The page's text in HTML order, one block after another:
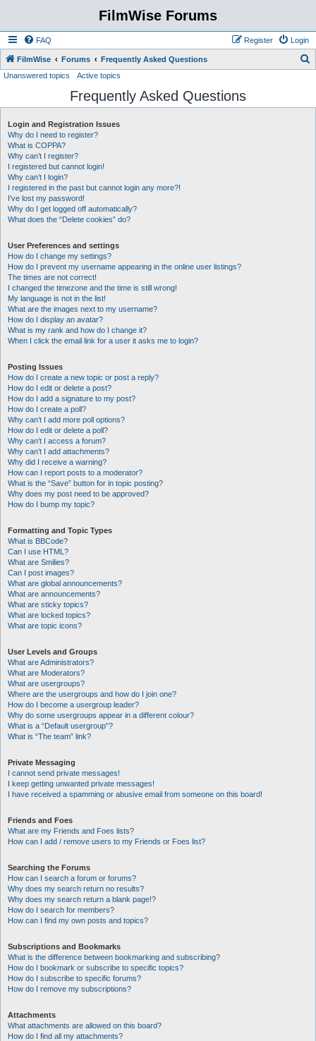
FilmWise Forums
FAQ Login
Register
FilmWise Forums Frequently Asked Questions
r
Unanswered topics Active topics
Frequently Asked Questions
Login and Registration Issues
Why do I need to register?
What is COPPA?
Why can’t I register?
I registered but cannot login!
Why can’t I login?
I registered in the past but cannot login any more?!
I’ve lost my password!
Why do I get logged off automatically?
What does the “Delete cookies” do?
User Preferences and settings
How do I change my settings?
How do I prevent my username appearing in the online user listings?
The times are not correct!
I changed the timezone and the time is still wrong!
My language is not in the list!
What are the images next to my username?
How do I display an avatar?
What is my rank and how do I change it?
When I click the email link for a user it asks me to login?
Posting Issues
How do I create a new topic or post a reply?
How do I edit or delete a post?
How do I add a signature to my post?
How do I create a poll?
Why can’t I add more poll options?
How do I edit or delete a poll?
Why can’t I access a forum?
Why can’t I add attachments?
Why did I receive a warning?
How can I report posts to a moderator?
What is the “Save” button for in topic posting?
Why does my post need to be approved?
How do I bump my topic?
Formatting and Topic Types
What is BBCode?
Can I use HTML?
What are Smilies?
Can I post images?
What are global announcements?
What are announcements?
What are sticky topics?
What are locked topics?
What are topic icons?
User Levels and Groups
What are Administrators?
What are Moderators?
What are usergroups?
Where are the usergroups and how do I join one?
How do I become a usergroup leader?
Why do some usergroups appear in a different colour?
What is a “Default usergroup”?
What is “The team” link?
Private Messaging
I cannot send private messages!
I keep getting unwanted private messages!
I have received a spamming or abusive email from someone on this board!
Friends and Foes
What are my Friends and Foes lists?
How can I add / remove users to my Friends or Foes list?
Searching the Forums
How can I search a forum or forums?
Why does my search return no results?
Why does my search return a blank page!?
How do I search for members?
How can I find my own posts and topics?
Subscriptions and Bookmarks
What is the difference between bookmarking and subscribing?
How do I bookmark or subscribe to specific topics?
How do I subscribe to specific forums?
How do I remove my subscriptions?
Attachments
What attachments are allowed on this board?
How do I find all my attachments?